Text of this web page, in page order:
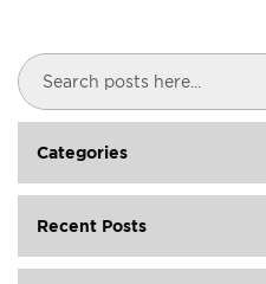
Search
Categories
Recent Posts